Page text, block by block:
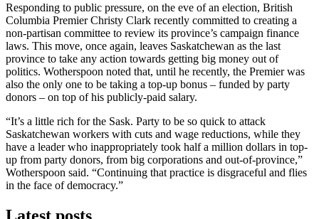
Responding to public pressure, on the eve of an election, British
Columbia Premier Christy Clark recently committed to creating a
non-partisan committee to review its province’s campaign finance
laws. This move, once again, leaves Saskatchewan as the last
province to take any action towards getting big money out of
politics. Wotherspoon noted that, until he recently, the Premier was
also the only one to be taking a top-up bonus – funded by party
donors – on top of his publicly-paid salary.
“It’s a little rich for the Sask. Party to be so quick to attack
Saskatchewan workers with cuts and wage reductions, while they
have a leader who inappropriately took half a million dollars in top-
up from party donors, from big corporations and out-of-province,”
Wotherspoon said. “Continuing that practice is disgraceful and flies
in the face of democracy.”
Latest posts